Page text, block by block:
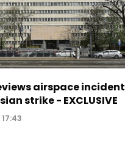
airspace incident
strike - EXCLUSIVE